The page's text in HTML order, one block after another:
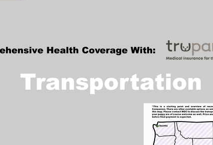
Health Coverage With:
Transportation